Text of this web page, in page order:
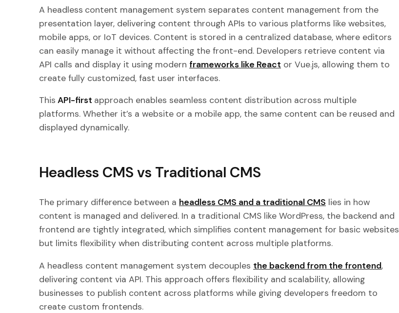
A headless content management system separates content management from the
presentation layer, delivering content through APIs to various platforms like websites,
mobile apps, or IoT devices. Content is stored in a centralized database, where editors
can easily manage it without affecting the front-end. Developers retrieve content via
API calls and display it using modern frameworks like React or Vue.js, allowing them to
create fully customized, fast user interfaces.
This API-first approach enables seamless content distribution across multiple
platforms. Whether it’s a website or a mobile app, the same content can be reused and
displayed dynamically.
Headless CMS vs Traditional CMS
The primary difference between a headless CMS and a traditional CMS lies in how
content is managed and delivered. In a traditional CMS like WordPress, the backend and
frontend are tightly integrated, which simplifies content management for basic websites
but limits flexibility when distributing content across multiple platforms.
A headless content management system decouples the backend from the frontend,
delivering content via API. This approach offers flexibility and scalability, allowing
businesses to publish content across platforms while giving developers freedom to
create custom frontends.